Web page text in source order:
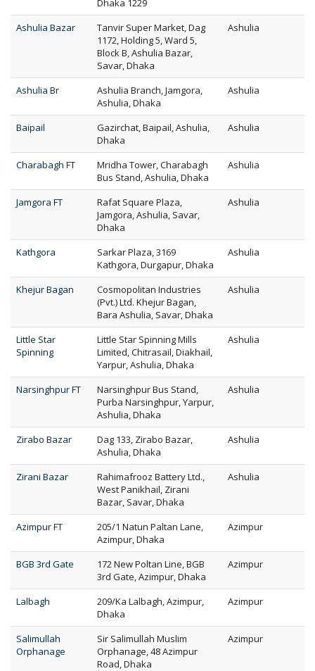
Dhaka 1229
Ashulia Bazar
Tanvir Super Market, Dag
1172, Holding 5, Ward 5,
Block B, Ashulia Bazar,
Savar, Dhaka
Ashulia
Ashulia Br
Ashulia Branch, Jamgora,
Ashulia, Dhaka
Ashulia
Baipail
Gazirchat, Baipail, Ashulia,
Dhaka
Ashulia
Charabagh FT
Mridha Tower, Charabagh
Bus Stand, Ashulia, Dhaka
Ashulia
Jamgora FT
Rafat Square Plaza,
Jamgora, Ashulia, Savar,
Dhaka
Ashulia
Kathgora
Sarkar Plaza, 3169
Kathgora, Durgapur, Dhaka
Ashulia
Khejur Bagan
Cosmopolitan Industries
(Pvt.) Ltd. Khejur Bagan,
Bara Ashulia, Savar, Dhaka
Ashulia
Little Star
Spinning
Little Star Spinning Mills
Limited, Chitrasail, Diakhail,
Yarpur, Ashulia, Dhaka
Ashulia
Narsinghpur FT
Narsinghpur Bus Stand,
Purba Narsinghpur, Yarpur,
Ashulia, Dhaka
Ashulia
Zirabo Bazar
Dag 133, Zirabo Bazar,
Ashulia, Dhaka
Ashulia
Zirani Bazar
Rahimafrooz Battery Ltd.,
West Panikhail, Zirani
Bazar, Savar, Dhaka
Ashulia
Azimpur FT
205/1 Natun Paltan Lane,
Azimpur, Dhaka
Azimpur
BGB 3rd Gate
172 New Poltan Line, BGB
3rd Gate, Azimpur, Dhaka
Azimpur
Lalbagh
209/Ka Lalbagh, Azimpur,
Dhaka
Azimpur
Salimullah
Orphanage
Sir Salimullah Muslim
Orphanage, 48 Azimpur
Road, Dhaka
Azimpur